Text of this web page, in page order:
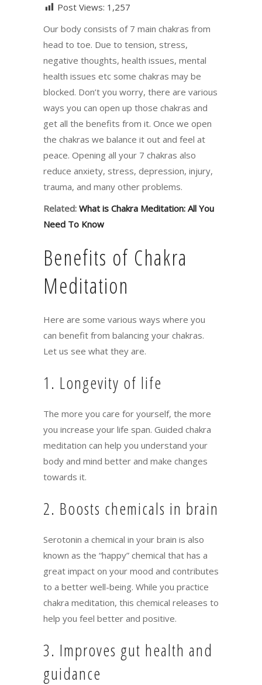
Post Views: 1,257
Our body consists of 7 main chakras from
head to toe. Due to tension, stress,
negative thoughts, health issues, mental
health issues etc some chakras may be
blocked. Don’t you worry, there are various
ways you can open up those chakras and
get all the benefits from it. Once we open
the chakras we balance it out and feel at
peace. Opening all your 7 chakras also
reduce anxiety, stress, depression, injury,
trauma, and many other problems.
Related: What is Chakra Meditation: All You
Need To Know
Benefits of Chakra
Meditation
Here are some various ways where you
can benefit from balancing your chakras.
Let us see what they are.
1. Longevity of life
The more you care for yourself, the more
you increase your life span. Guided chakra
meditation can help you understand your
body and mind better and make changes
towards it.
2. Boosts chemicals in brain
Serotonin a chemical in your brain is also
known as the “happy” chemical that has a
great impact on your mood and contributes
to a better well-being. While you practice
chakra meditation, this chemical releases to
help you feel better and positive.
3. Improves gut health and
guidance